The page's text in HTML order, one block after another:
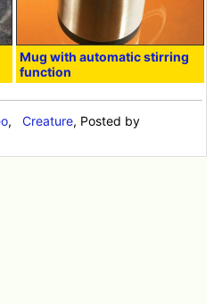
Mug with automatic stirring
function
,Creature, Posted by